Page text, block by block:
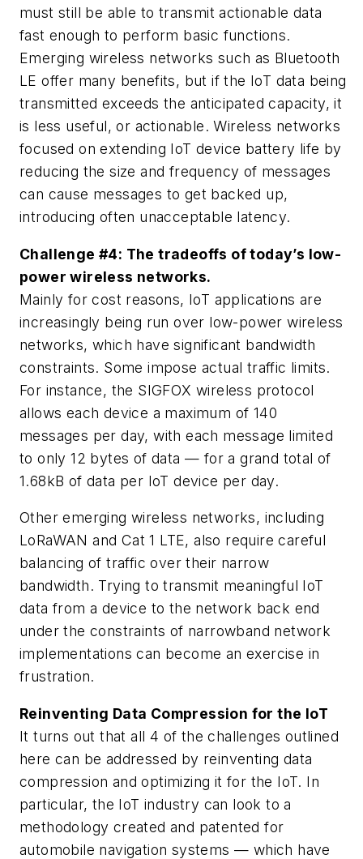
must still be able to transmit actionable data
fast enough to perform basic functions.
Emerging wireless networks such as Bluetooth
LE offer many benefits, but if the IoT data being
transmitted exceeds the anticipated capacity, it
is less useful, or actionable. Wireless networks
focused on extending IoT device battery life by
reducing the size and frequency of messages
can cause messages to get backed up,
introducing often unacceptable latency.
Challenge #4: The tradeoffs of today’s low-
power wireless networks.
Mainly for cost reasons, IoT applications are
increasingly being run over low-power wireless
networks, which have significant bandwidth
constraints. Some impose actual traffic limits.
For instance, the SIGFOX wireless protocol
allows each device a maximum of 140
messages per day, with each message limited
to only 12 bytes of data — for a grand total of
1.68kB of data per IoT device per day.
Other emerging wireless networks, including
LoRaWAN and Cat 1 LTE, also require careful
balancing of traffic over their narrow
bandwidth. Trying to transmit meaningful IoT
data from a device to the network back end
under the constraints of narrowband network
implementations can become an exercise in
frustration.
Reinventing Data Compression for the IoT
It turns out that all 4 of the challenges outlined
here can be addressed by reinventing data
compression and optimizing it for the IoT. In
particular, the IoT industry can look to a
methodology created and patented for
automobile navigation systems — which have